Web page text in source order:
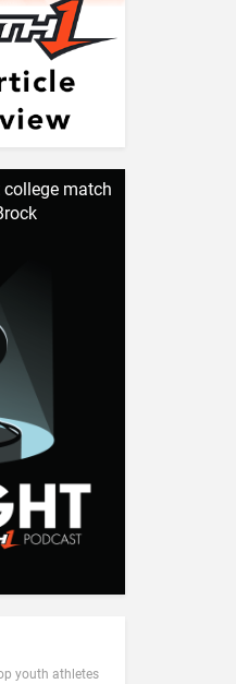
match
youth athletes